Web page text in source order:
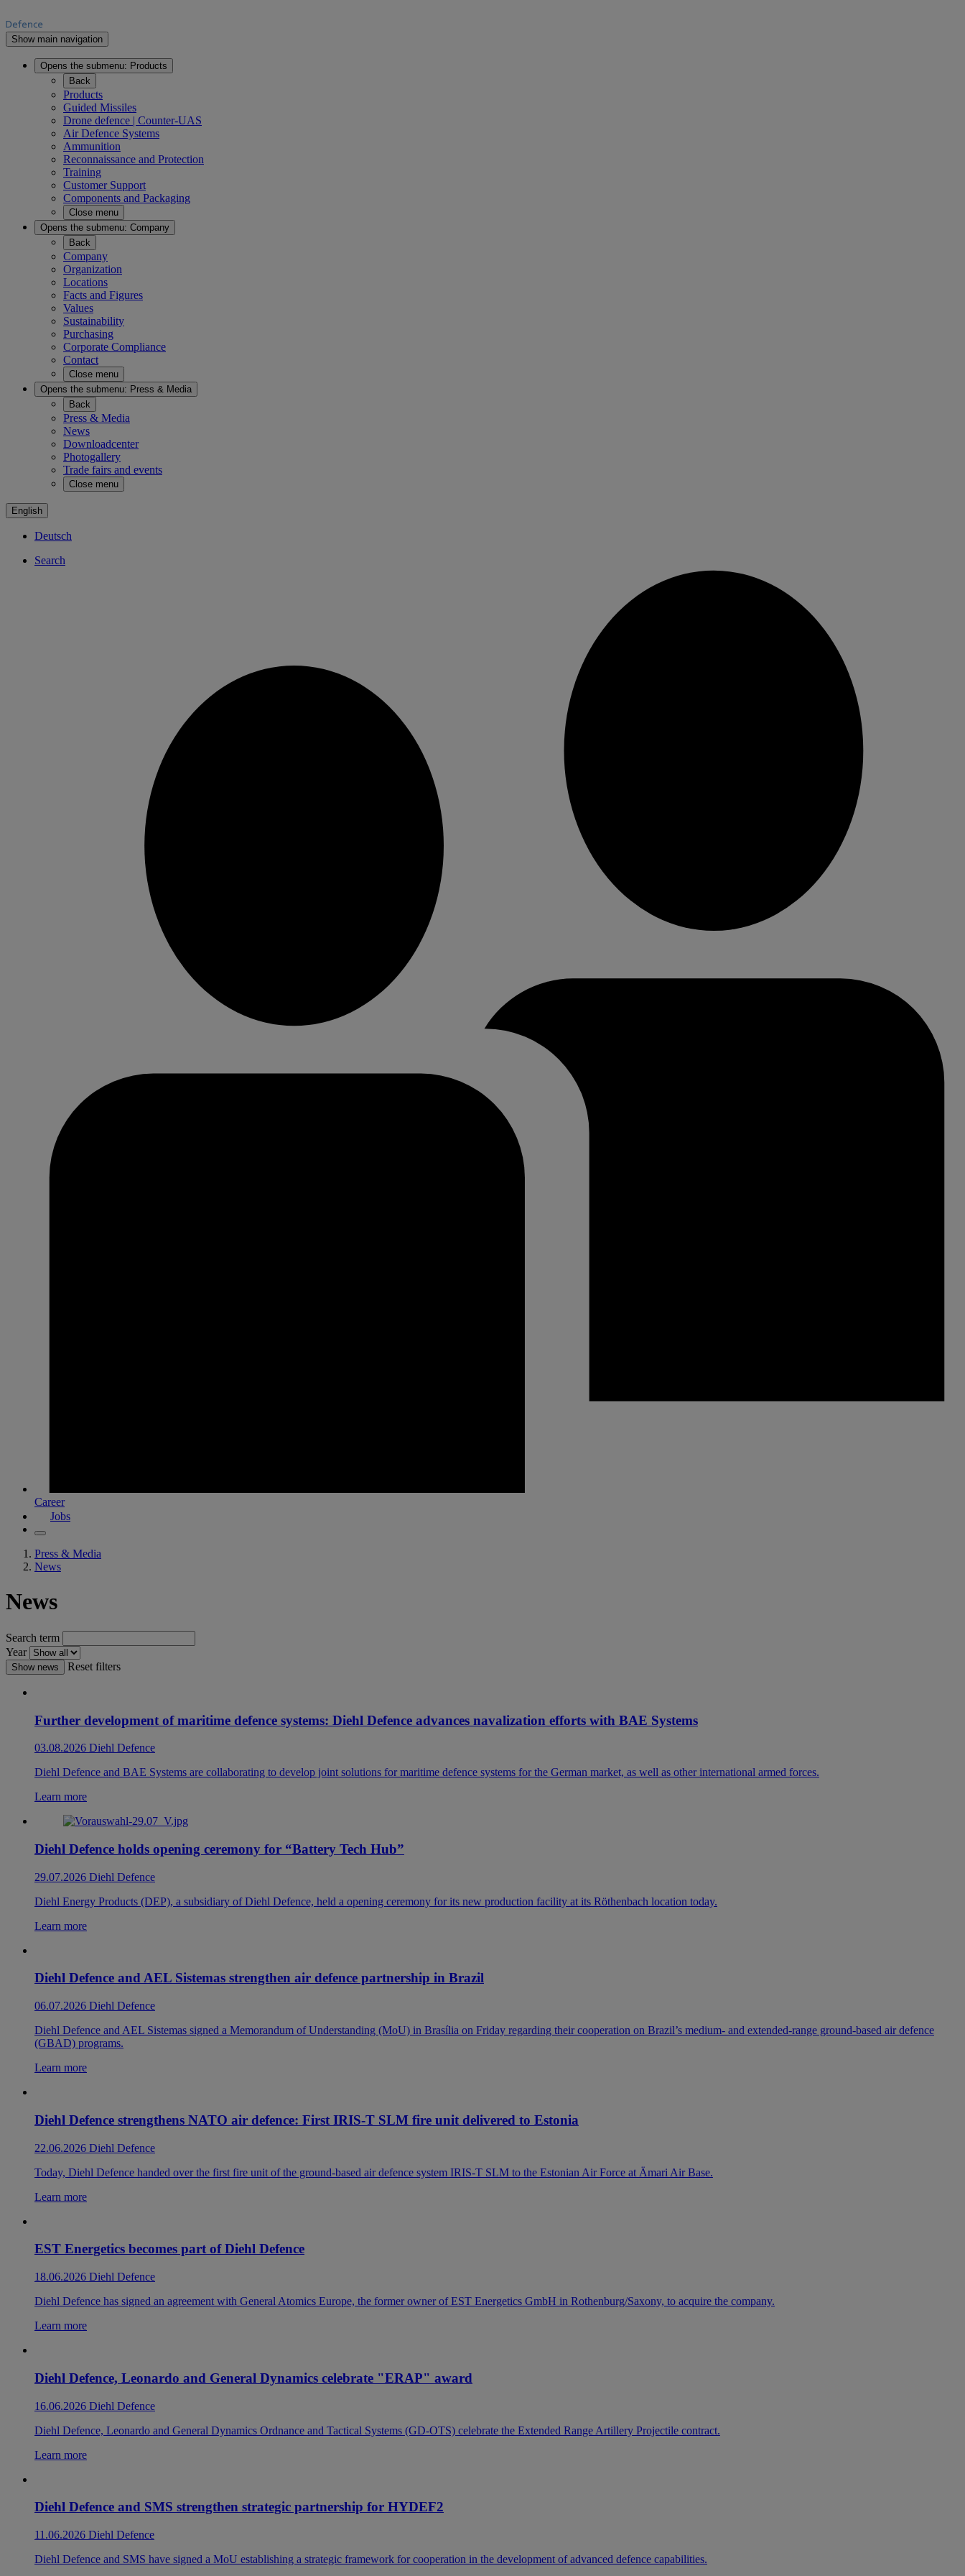
Show main navigation
Opens the submenu: Products
Back
Products
Guided Missiles
Drone defence | Counter-UAS
Air Defence Systems
Ammunition
Reconnaissance and Protection
Training
Customer Support
Components and Packaging
Close menu
Opens the submenu: Company
Back
Company
Organization
Locations
Facts and Figures
Values
Sustainability
Purchasing
Corporate Compliance
Contact
Close menu
Opens the submenu: Press & Media
Back
Press & Media
News
Downloadcenter
Photogallery
Trade fairs and events
Close menu
English
Deutsch
Search
Career
Jobs
Press & Media
News
News
Search term
Year
Show news Reset filters
Further development of maritime defence systems: Diehl Defence advances navalization efforts with BAE Systems
03.08.2026 Diehl Defence
Diehl Defence and BAE Systems are collaborating to develop joint solutions for maritime defence systems for the German market, as well as other international armed forces.
Learn more
Diehl Defence holds opening ceremony for “Battery Tech Hub”
29.07.2026 Diehl Defence
Diehl Energy Products (DEP), a subsidiary of Diehl Defence, held a opening ceremony for its new production facility at its Röthenbach location today.
Learn more
Diehl Defence and AEL Sistemas strengthen air defence partnership in Brazil
06.07.2026 Diehl Defence
Diehl Defence and AEL Sistemas signed a Memorandum of Understanding (MoU) in Brasília on Friday regarding their cooperation on Brazil’s medium- and extended-range ground-based air defence
(GBAD) programs.
Learn more
Diehl Defence strengthens NATO air defence: First IRIS-T SLM fire unit delivered to Estonia
22.06.2026 Diehl Defence
Today, Diehl Defence handed over the first fire unit of the ground-based air defence system IRIS-T SLM to the Estonian Air Force at Ämari Air Base.
Learn more
EST Energetics becomes part of Diehl Defence
18.06.2026 Diehl Defence
Diehl Defence has signed an agreement with General Atomics Europe, the former owner of EST Energetics GmbH in Rothenburg/Saxony, to acquire the company.
Learn more
Diehl Defence, Leonardo and General Dynamics celebrate "ERAP" award
16.06.2026 Diehl Defence
Diehl Defence, Leonardo and General Dynamics Ordnance and Tactical Systems (GD-OTS) celebrate the Extended Range Artillery Projectile contract.
Learn more
Diehl Defence and SMS strengthen strategic partnership for HYDEF2
11.06.2026 Diehl Defence
Diehl Defence and SMS have signed a MoU establishing a strategic framework for cooperation in the development of advanced defence capabilities.